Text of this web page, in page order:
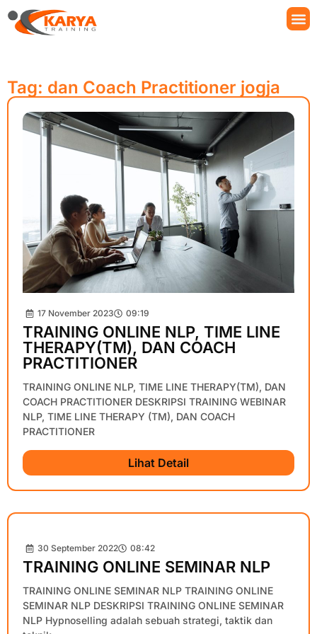
Tag: dan Coach Practitioner jogja
17 November 2023 09:19
TRAINING ONLINE NLP, TIME LINE
THERAPY(TM), DAN COACH
PRACTITIONER
TRAINING ONLINE NLP, TIME LINE THERAPY(TM), DAN
COACH PRACTITIONER DESKRIPSI TRAINING WEBINAR
NLP, TIME LINE THERAPY (TM), DAN COACH
PRACTITIONER
Lihat Detail
30 September 2022 08:42
TRAINING ONLINE SEMINAR NLP
TRAINING ONLINE SEMINAR NLP TRAINING ONLINE
SEMINAR NLP DESKRIPSI TRAINING ONLINE SEMINAR
NLP Hypnoselling adalah sebuah strategi, taktik dan